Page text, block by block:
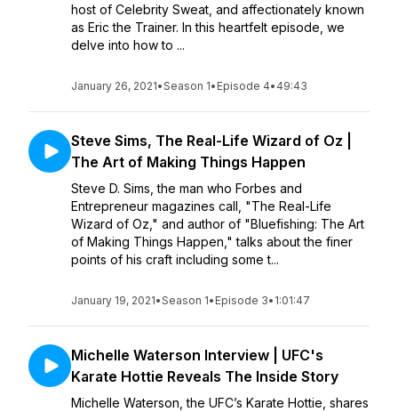
host of Celebrity Sweat, and affectionately known
as Eric the Trainer. In this heartfelt episode, we
delve into how to ...
January 26, 2021•Season 1• Episode 4• 49:43
Steve Sims, The Real-Life Wizard of Oz |
The Art of Making Things Happen
Steve D. Sims, the man who Forbes and
Entrepreneur magazines call, "The Real-Life
Wizard of Oz," and author of "Bluefishing: The Art
of Making Things Happen," talks about the finer
points of his craft including some t...
January 19, 2021•Season 1• Episode 3• 1:01:47
Michelle Waterson Interview | UFC's
Karate Hottie Reveals The Inside Story
Michelle Waterson, the UFC’s Karate Hottie, shares